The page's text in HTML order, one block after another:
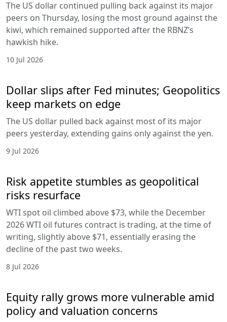
The US dollar continued pulling back against its major
peers on Thursday, losing the most ground against the
kiwi, which remained supported after the RBNZ’s
hawkish hike.
10 Jul 2026
Dollar slips after Fed minutes; Geopolitics
keep markets on edge
The US dollar pulled back against most of its major
peers yesterday, extending gains only against the yen.
9 Jul 2026
Risk appetite stumbles as geopolitical
risks resurface
WTI spot oil climbed above $73, while the December
2026 WTI oil futures contract is trading, at the time of
writing, slightly above $71, essentially erasing the
decline of the past two weeks.
8 Jul 2026
Equity rally grows more vulnerable amid
policy and valuation concerns